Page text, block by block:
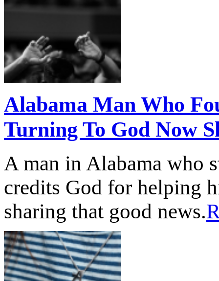
Alabama Man Who
Turning To God Now
A man in Alabama who
credits God for helping
sharing that good news.